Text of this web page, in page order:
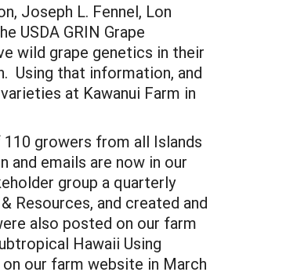
Joseph L. Fennel, Lon
USDA GRIN Grape
wild grape genetics in their
Using that information, and
at Kawanui Farm in
growers from all Islands
emails are now in our
group a quarterly
Resources, and created and
also posted on our farm
Hawaii Using
our farm website in March